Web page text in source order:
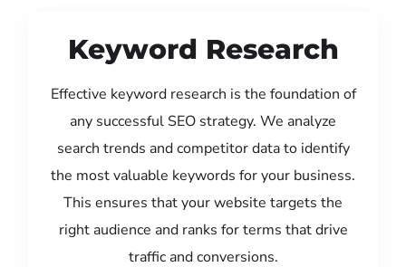
Keyword Research
Effective keyword research is the foundation of
any successful SEO strategy. We analyze
search trends and competitor data to identify
the most valuable keywords for your business.
This ensures that your website targets the
right audience and ranks for terms that drive
traffic and conversions.